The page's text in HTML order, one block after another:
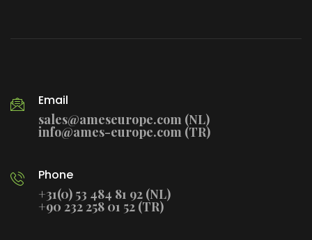
Email
sales@ameseurope.com (NL)
info@ames-europe.com (TR)
Phone
+31(0) 53 484 81 92 (NL)
+90 232 258 01 52 (TR)